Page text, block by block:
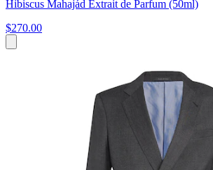
Hibiscus Mahajád Extrait de Parfum (50ml)
$270.00